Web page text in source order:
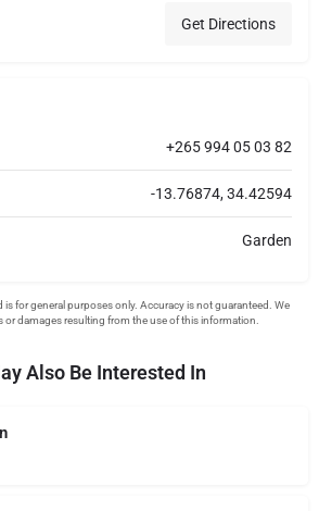
Get Directions
+265 994 05 03 82
-13.76874, 34.42594
Garden
Also Be Interested In